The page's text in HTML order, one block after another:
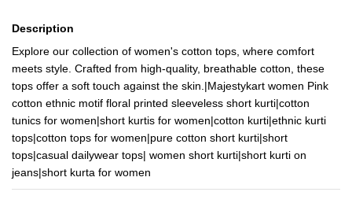
Description
Explore our collection of women's cotton tops, where comfort
meets style. Crafted from high-quality, breathable cotton, these
tops offer a soft touch against the skin.|Majestykart women Pink
cotton ethnic motif floral printed sleeveless short kurti|cotton
tunics for women|short kurtis for women|cotton kurti|ethnic kurti
tops|cotton tops for women|pure cotton short kurti|short
tops|casual dailywear tops| women short kurti|short kurti on
jeans|short kurta for women